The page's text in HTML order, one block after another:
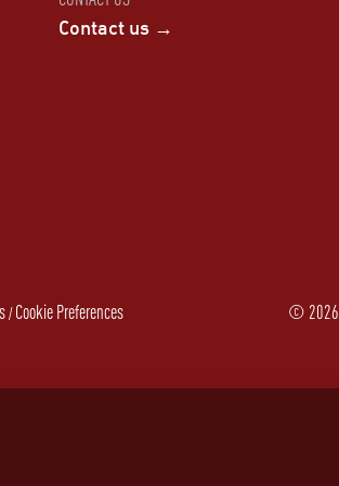
Contact us →
/Cookie Preferences © 2026